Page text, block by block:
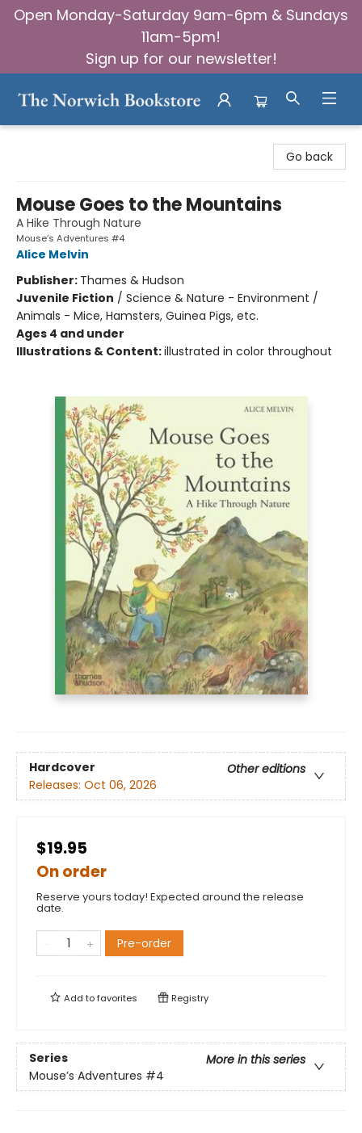
Open Monday-Saturday 9am-6pm & Sundays
11am-5pm!
Sign up for our newsletter!
Go back
Mouse Goes to the Mountains
A Hike Through Nature
Mouse’s Adventures #4
Alice Melvin
Publisher: Thames & Hudson
Juvenile Fiction / Science & Nature - Environment /
Animals - Mice, Hamsters, Guinea Pigs, etc.
Ages 4 and under
Illustrations & Content:illustrated in color throughout
Hardcover
Other editions
Releases: Oct 06, 2026
$19.95
On order
Reserve yours today! Expected around the release
date.
Pre-order
Add tofavorites Registry
Series
More in this series
Mouse’s Adventures #4